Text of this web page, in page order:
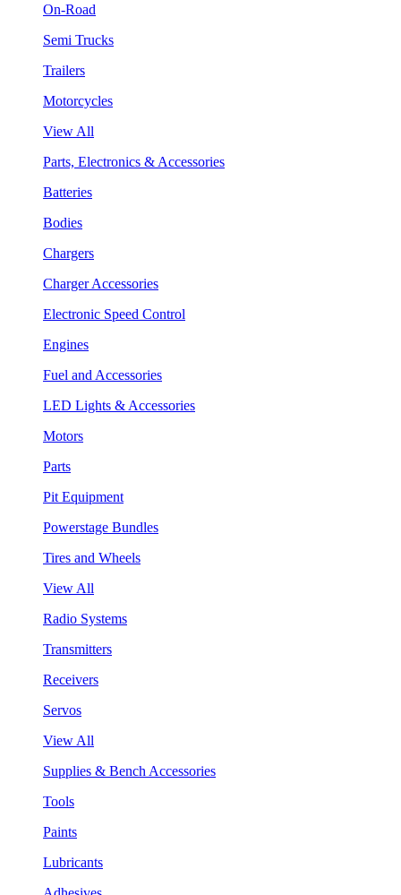
On-Road
Semi Trucks
Trailers
Motorcycles
View All
Parts, Electronics & Accessories
Batteries
Bodies
Chargers
Charger Accessories
Electronic Speed Control
Engines
Fuel and Accessories
LED Lights & Accessories
Motors
Parts
Pit Equipment
Powerstage Bundles
Tires and Wheels
View All
Radio Systems
Transmitters
Receivers
Servos
View All
Supplies & Bench Accessories
Tools
Paints
Lubricants